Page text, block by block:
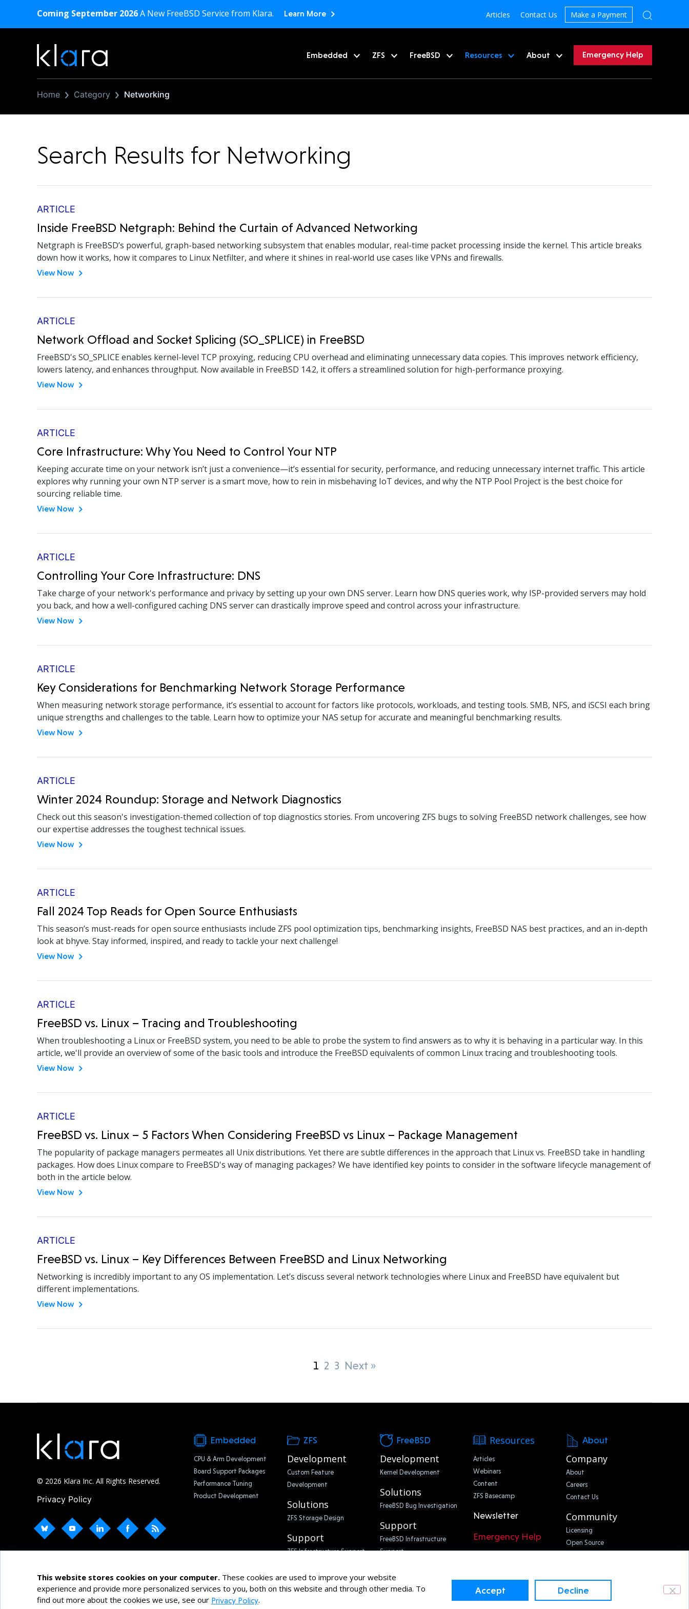
Coming September 2026A New FreeBSD Service from Klara. Learn More Articles Contact Us Make a Payment
Embedded ZFS FreeBSD Resources About Emergency Help
Home Category Networking
Search Results for Networking
ARTICLE
Inside FreeBSD Netgraph: Behind the Curtain of Advanced Networking
Netgraph is FreeBSD’s powerful, graph-based networking subsystem that enables modular, real-time packet processing inside the kernel. This article breaks
down how it works, how it compares to Linux Netfilter, and where it shines in real-world use cases like VPNs and firewalls.
View Now
ARTICLE
Network Offload and Socket Splicing (SO_SPLICE) in FreeBSD
FreeBSD's SO_SPLICE enables kernel-level TCP proxying, reducing CPU overhead and eliminating unnecessary data copies. This improves network efficiency,
lowers latency, and enhances throughput. Now available in FreeBSD 14.2, it offers a streamlined solution for high-performance proxying.
View Now
ARTICLE
Core Infrastructure: Why You Need to Control Your NTP
Keeping accurate time on your network isn’t just a convenience—it’s essential for security, performance, and reducing unnecessary internet traffic. This article
explores why running your own NTP server is a smart move, how to rein in misbehaving IoT devices, and why the NTP Pool Project is the best choice for
sourcing reliable time.
View Now
ARTICLE
Controlling Your Core Infrastructure: DNS
Take charge of your network's performance and privacy by setting up your own DNS server. Learn how DNS queries work, why ISP-provided servers may hold
you back, and how a well-configured caching DNS server can drastically improve speed and control across your infrastructure.
View Now
ARTICLE
Key Considerations for Benchmarking Network Storage Performance
When measuring network storage performance, it’s essential to account for factors like protocols, workloads, and testing tools. SMB, NFS, and iSCSI each bring
unique strengths and challenges to the table. Learn how to optimize your NAS setup for accurate and meaningful benchmarking results.
View Now
ARTICLE
Winter 2024 Roundup: Storage and Network Diagnostics
Check out this season's investigation-themed collection of top diagnostics stories. From uncovering ZFS bugs to solving FreeBSD network challenges, see how
our expertise addresses the toughest technical issues.
View Now
ARTICLE
Fall 2024 Top Reads for Open Source Enthusiasts
This season’s must-reads for open source enthusiasts include ZFS pool optimization tips, benchmarking insights, FreeBSD NAS best practices, and an in-depth
look at bhyve. Stay informed, inspired, and ready to tackle your next challenge!
View Now
ARTICLE
FreeBSD vs. Linux – Tracing and Troubleshooting
When troubleshooting a Linux or FreeBSD system, you need to be able to probe the system to find answers as to why it is behaving in a particular way. In this
article, we'll provide an overview of some of the basic tools and introduce the FreeBSD equivalents of common Linux tracing and troubleshooting tools.
View Now
ARTICLE
FreeBSD vs. Linux – 5 Factors When Considering FreeBSD vs Linux – Package Management
The popularity of package managers permeates all Unix distributions. Yet there are subtle differences in the approach that Linux vs. FreeBSD take in handling
packages. How does Linux compare to FreeBSD's way of managing packages? We have identified key points to consider in the software lifecycle management of
both in the article below.
View Now
ARTICLE
FreeBSD vs. Linux – Key Differences Between FreeBSD and Linux Networking
Networking is incredibly important to any OS implementation. Let’s discuss several network technologies where Linux and FreeBSD have equivalent but
different implementations.
View Now
1 2 3 Next »
© 2026 Klara Inc. All Rights Reserved.
Privacy Policy
Embedded
CPU & Arm Development
Board Support Packages
Performance Tuning
Product Development
ZFS
Development
Custom Feature
Development
Solutions
ZFS Storage Design
Support
ZFS Infrastructure Support
FreeBSD
Development
Kernel Development
Solutions
FreeBSD Bug Investigation
Support
FreeBSD Infrastructure
Support
Resources
Articles
Webinars
Content
ZFS Basecamp
Newsletter
Emergency Help
About
Company
About
Careers
Contact Us
Community
Licensing
Open Source
This website stores cookies on your computer. These cookies are used to improve your website
experience and provide more personalized services to you, both on this website and through other media. To
find out more about the cookies we use, see our Privacy Policy.
Accept Decline